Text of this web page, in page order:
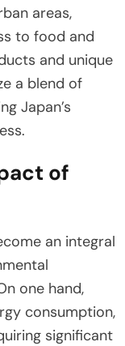
areas,
to food and
and unique
a blend of
Japan’s
of
an integral
one hand,
consumption,
significant